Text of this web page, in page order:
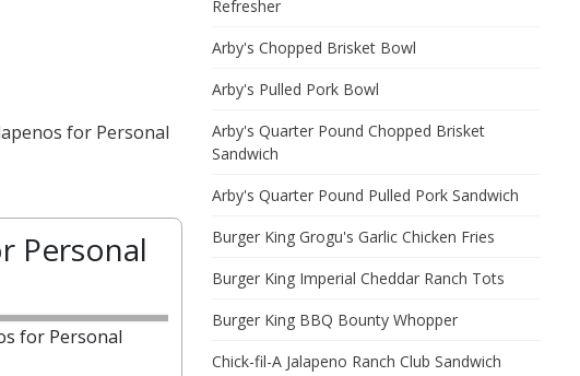
for Personal
Personal
for Personal
Refresher
Arby's Chopped Brisket Bowl
Arby's Pulled Pork Bowl
Arby's Quarter Pound Chopped Brisket
Sandwich
Arby's Quarter Pound Pulled Pork Sandwich
Burger King Grogu's Garlic Chicken Fries
Burger King Imperial Cheddar Ranch Tots
Burger King BBQ Bounty Whopper
Chick-fil-A Jalapeno Ranch Club Sandwich